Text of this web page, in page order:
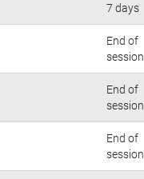
7 days
End of
session
End of
session
End of
session